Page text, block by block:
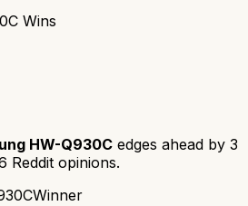
Wins
HW-Q930C edges ahead by 3
Reddit opinions.
Winner